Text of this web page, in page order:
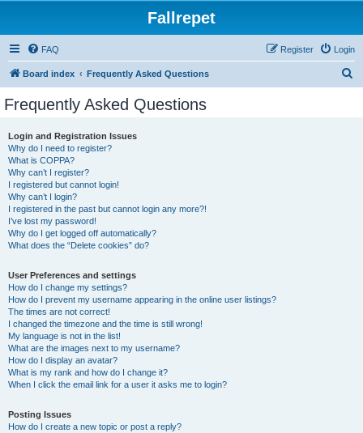
Fallrepet
FAQ Login
Register
Board index Frequently Asked Questions
Frequently Asked Questions
Login and Registration Issues
Why do I need to register?
What is COPPA?
Why can’t I register?
I registered but cannot login!
Why can’t I login?
I registered in the past but cannot login any more?!
I’ve lost my password!
Why do I get logged off automatically?
What does the “Delete cookies” do?
User Preferences and settings
How do I change my settings?
How do I prevent my username appearing in the online user listings?
The times are not correct!
I changed the timezone and the time is still wrong!
My language is not in the list!
What are the images next to my username?
How do I display an avatar?
What is my rank and how do I change it?
When I click the email link for a user it asks me to login?
Posting Issues
How do I create a new topic or post a reply?